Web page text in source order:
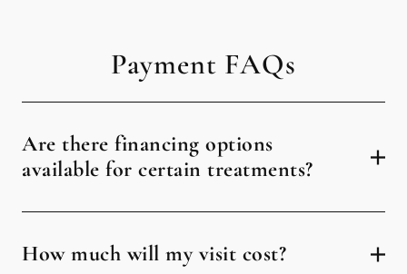
Payment FAQs
Are there financing options
available for certain treatments?
How much will my visit cost?